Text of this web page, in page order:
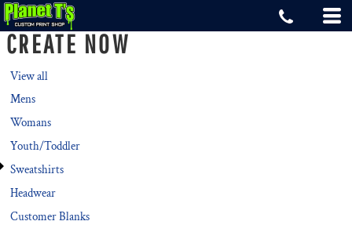
CREATE NOW
View all
Mens
Womans
Youth/Toddler
Sweatshirts
Headwear
Customer Blanks
Default
Price: Lowest First
Price: Highest First
Date Added